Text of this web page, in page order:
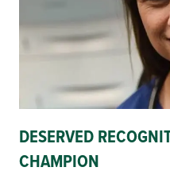
DESERVED
CHAMPION